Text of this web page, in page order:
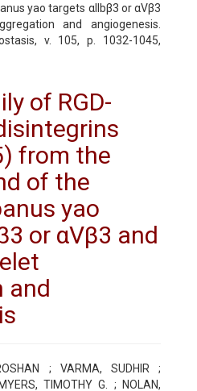
yao targets αIIbβ3 or αVβ3
and angiogenesis.
v. 105, p. 1032-1045,
of RGD-
from the
of the
yao
or αVβ3 and
and
; VARMA, SUDHIR ;
TIMOTHY G. ; NOLAN,